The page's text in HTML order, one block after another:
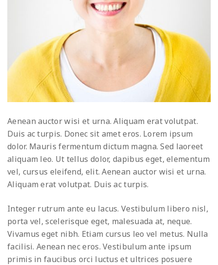
Aenean auctor wisi et urna. Aliquam erat volutpat.
Duis ac turpis. Donec sit amet eros. Lorem ipsum
dolor. Mauris fermentum dictum magna. Sed laoreet
aliquam leo. Ut tellus dolor, dapibus eget, elementum
vel, cursus eleifend, elit. Aenean auctor wisi et urna.
Aliquam erat volutpat. Duis ac turpis.
Integer rutrum ante eu lacus. Vestibulum libero nisl,
porta vel, scelerisque eget, malesuada at, neque.
Vivamus eget nibh. Etiam cursus leo vel metus. Nulla
facilisi. Aenean nec eros. Vestibulum ante ipsum
primis in faucibus orci luctus et ultrices posuere